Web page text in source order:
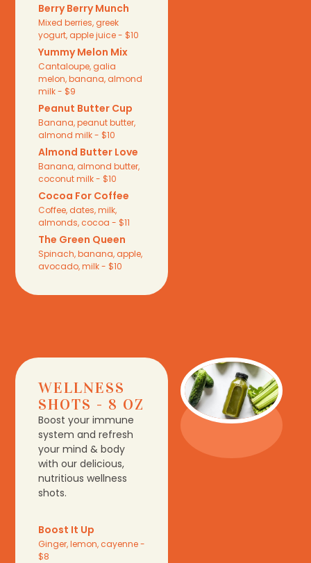
Berry Berry Munch
Mixed berries, greek
yogurt, apple juice - $10
Yummy Melon Mix
Cantaloupe, galia
melon, banana, almond
milk - $9
Peanut Butter Cup
Banana, peanut butter,
almond milk - $10
Almond Butter Love
Banana, almond butter,
coconut milk - $10
Cocoa For Coffee
Coffee, dates, milk,
almonds, cocoa - $11
The Green Queen
Spinach, banana, apple,
avocado, milk - $10
WELLNESS
SHOTS - 8 OZ
Boost your immune
system and refresh
your mind & body
with our delicious,
nutritious wellness
shots.
Boost It Up
Ginger, lemon, cayenne -
$8